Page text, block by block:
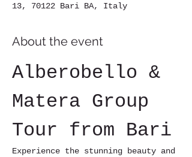
13, 70122 Bari BA, Italy
About the event
Alberobello &
Matera Group
Tour from Bari
Experience the stunning beauty and